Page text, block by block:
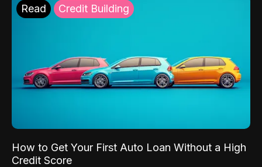
Read Credit Building
How to Get Your First Auto Loan Without a High
Credit Score